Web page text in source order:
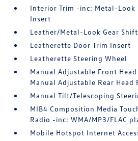
Interior Trim -inc: Metal-Look
Insert
Leather/Metal-Look Gear
Leatherette Door Trim Insert
Leatherette Steering Wheel
Manual Adjustable Front
Manual Adjustable Rear Head
Manual Tilt/Telescoping
MIB4 Composition Media
Radio -inc: WMA/MP3/FLAC
Mobile Hotspot Internet